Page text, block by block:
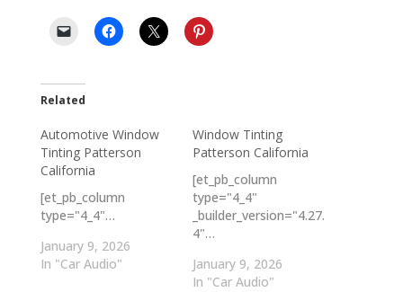
Related
Automotive Window
Tinting Patterson
California
[et_pb_column
type="4_4"…
January 9, 2026
In "Car Audio"
Window Tinting
Patterson California
[et_pb_column
type="4_4"
_builder_version="4.27.
4"…
January 9, 2026
In "Car Audio"